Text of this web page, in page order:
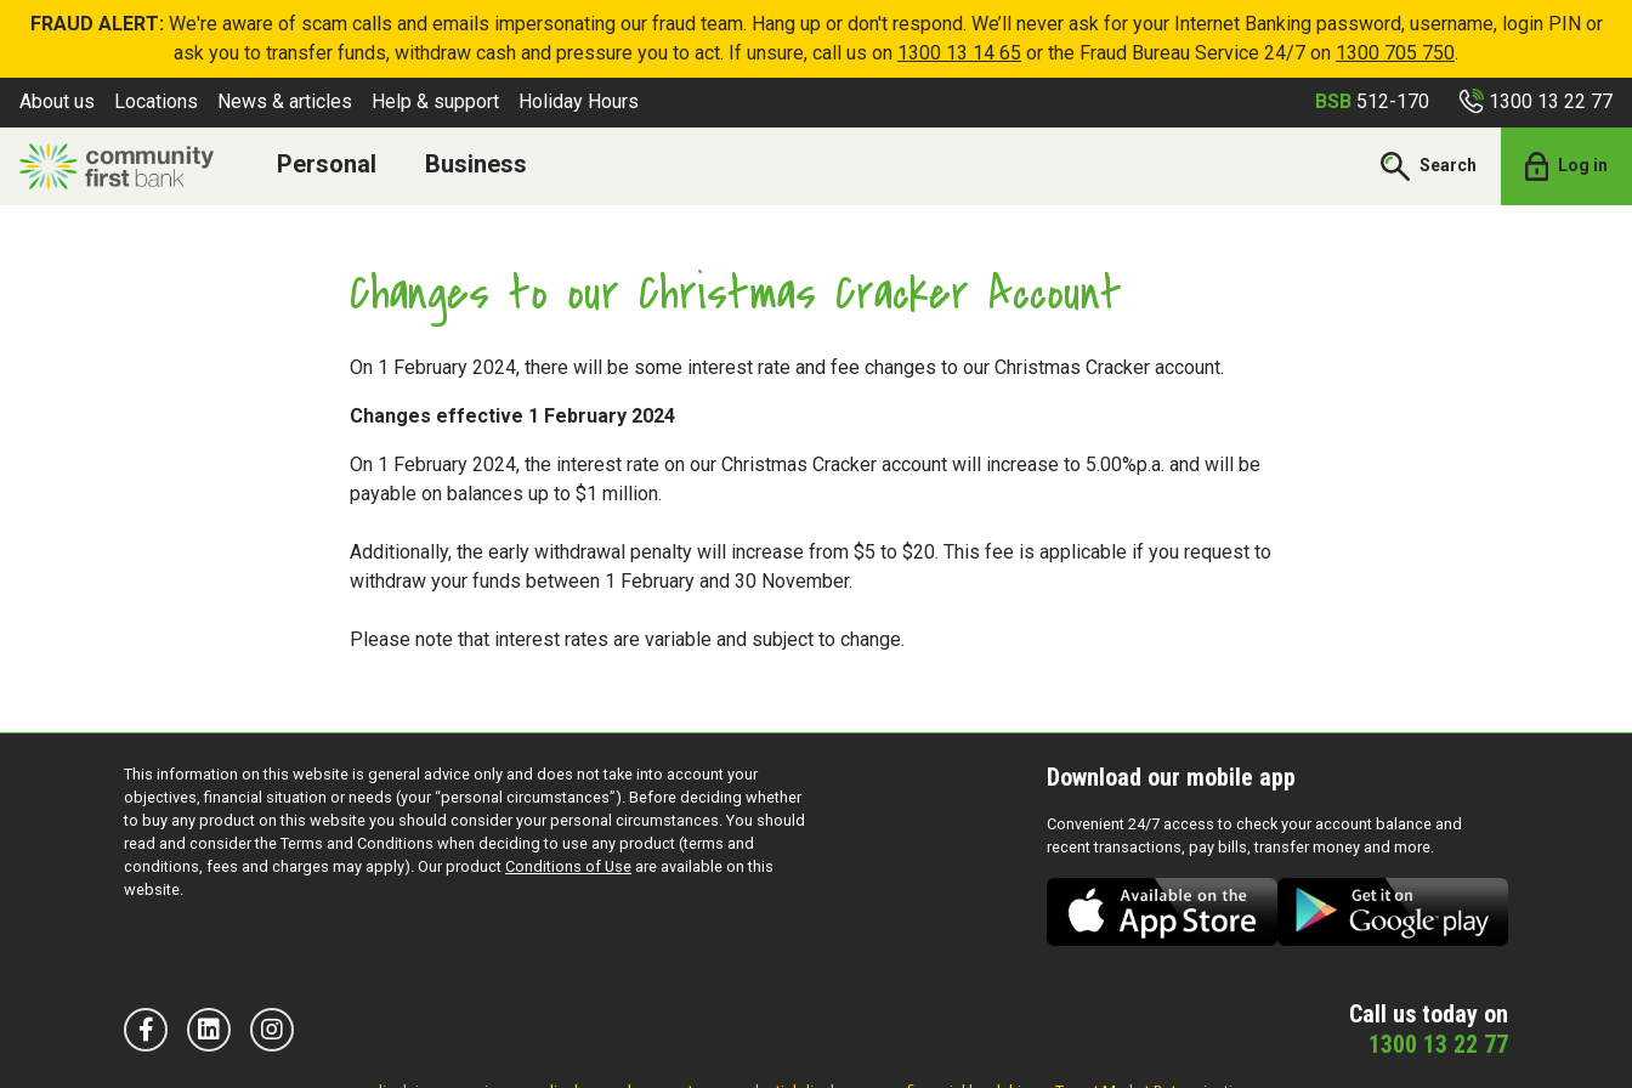
FRAUD ALERT:We're aware of scam calls and emails impersonating our fraud team. Hang up or don't respond. We’ll never ask for your Internet Banking password, username, login PIN or
ask you to transfer funds, withdraw cash and pressure you to act. If unsure, call us on 1300 13 14 65 or the Fraud Bureau Service 24/7 on 1300 705 750.
Personal Business Search Log in
About us Locations News & articles Help & support Holiday Hours BSB 512-170 1300 13 22 77
Changes to our Christmas Cracker Account
On 1 February 2024, there will be some interest rate and fee changes to our Christmas Cracker account.
Changes effective 1 February 2024
On 1 February 2024, the interest rate on our Christmas Cracker account will increase to 5.00%p.a. and will be
payable on balances up to $1 million.
Additionally, the early withdrawal penalty will increase from $5 to $20. This fee is applicable if you request to
withdraw your funds between 1 February and 30 November.
Please note that interest rates are variable and subject to change.
This information on this website is general advice only and does not take into account your
objectives, financial situation or needs (your “personal circumstances”). Before deciding whether
to buy any product on this website you should consider your personal circumstances. You should
read and consider the Terms and Conditions when deciding to use any product (terms and
conditions, fees and charges may apply). Our product Conditions of Use are available on this
website.
Download our mobile app
Convenient 24/7 access to check your account balance and
recent transactions, pay bills, transfer money and more.
Call us today on
1300 13 22 77